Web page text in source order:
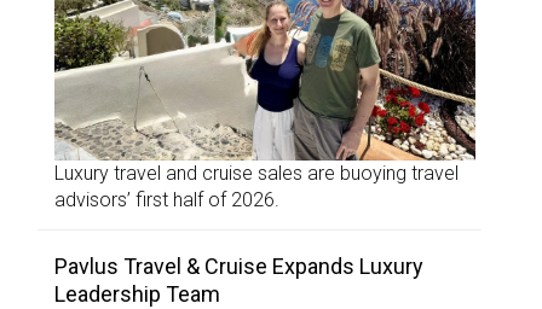
Luxury travel and cruise sales are buoying travel
advisors’ first half of 2026.
Pavlus Travel & Cruise Expands Luxury
Leadership Team